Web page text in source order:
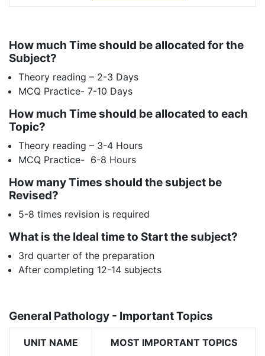
How much Time should be allocated for the
Subject?
Theory reading – 2-3 Days
MCQ Practice- 7-10 Days
How much Time should be allocated to each
Topic?
Theory reading – 3-4 Hours
MCQ Practice- 6-8 Hours
How many Times should the subject be
Revised?
5-8 times revision is required
What is the Ideal time to Start the subject?
3rd quarter of the preparation
After completing 12-14 subjects
General Pathology - Important Topics
UNIT NAME MOST IMPORTANT TOPICS